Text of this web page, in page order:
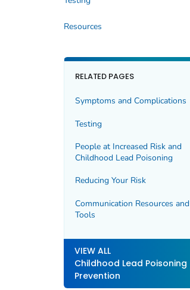
Resources
RELATED PAGES
Symptoms and Complications
Testing
People at Increased Risk and
Childhood Lead Poisoning
Reducing Your Risk
Communication Resources and
Tools
VIEW ALL
Childhood Lead Poisoning
Prevention